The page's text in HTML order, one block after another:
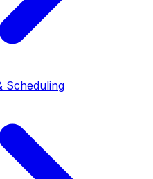
Scheduling